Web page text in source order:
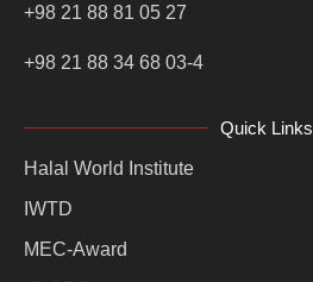
+98 21 88 81 05 27
+98 21 88 34 68 03-4
Quick Links
Halal World Institute
IWTD
MEC-Award